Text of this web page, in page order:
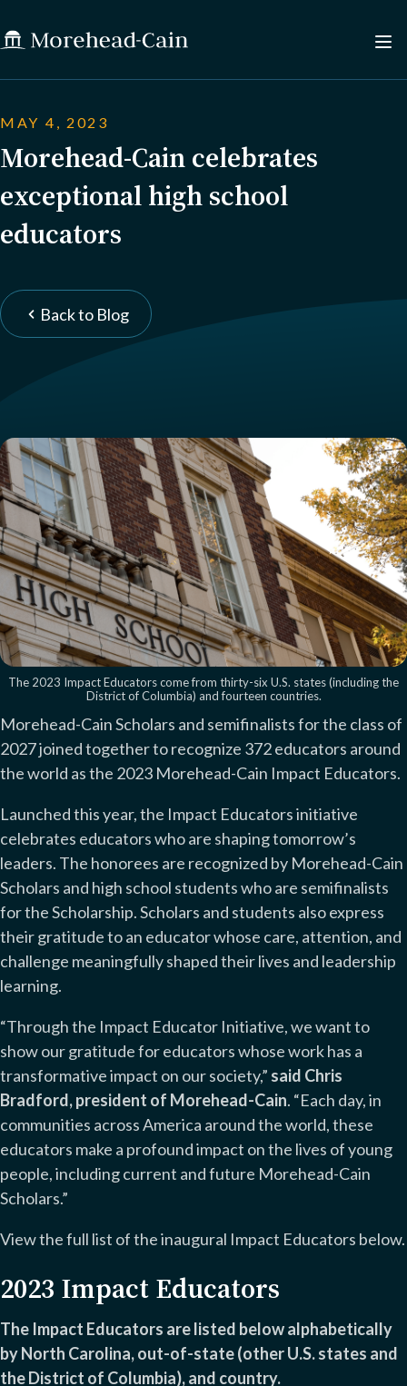
MAY 4, 2023
Morehead-Cain celebrates
exceptional high school
educators
Back to Blog
The 2023 Impact Educators come from thirty-six U.S. states (including the
District of Columbia) and fourteen countries.
Morehead-Cain Scholars and semifinalists for the class of
2027 joined together to recognize 372 educators around
the world as the 2023 Morehead-Cain Impact Educators.
Launched this year, the Impact Educators initiative
celebrates educators who are shaping tomorrow’s
leaders. The honorees are recognized by Morehead-Cain
Scholars and high school students who are semifinalists
for the Scholarship. Scholars and students also express
their gratitude to an educator whose care, attention, and
challenge meaningfully shaped their lives and leadership
learning.
“Through the Impact Educator Initiative, we want to
show our gratitude for educators whose work has a
transformative impact on our society,” said Chris
Bradford, president of Morehead-Cain. “Each day, in
communities across America around the world, these
educators make a profound impact on the lives of young
people, including current and future Morehead-Cain
Scholars.”
View the full list of the inaugural Impact Educators below.
2023 Impact Educators
The Impact Educators are listed below alphabetically
by North Carolina, out-of-state (other U.S. states and
the District of Columbia), and country.